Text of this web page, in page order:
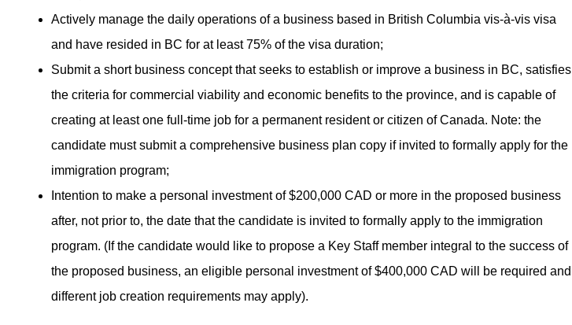
Actively manage the daily operations of a business based in British Columbia vis-à-vis visa
and have resided in BC for at least 75% of the visa duration;
Submit a short business concept that seeks to establish or improve a business in BC, satisfies
the criteria for commercial viability and economic benefits to the province, and is capable of
creating at least one full-time job for a permanent resident or citizen of Canada. Note: the
candidate must submit a comprehensive business plan copy if invited to formally apply for the
immigration program;
Intention to make a personal investment of $200,000 CAD or more in the proposed business
after, not prior to, the date that the candidate is invited to formally apply to the immigration
program. (If the candidate would like to propose a Key Staff member integral to the success of
the proposed business, an eligible personal investment of $400,000 CAD will be required and
different job creation requirements may apply).